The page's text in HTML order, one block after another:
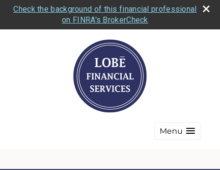
Check the background of this financial professional
on FINRA's BrokerCheck
Menu